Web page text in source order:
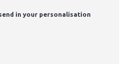
in your personalisation